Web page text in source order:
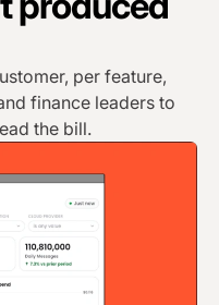
per feature,
finance leaders to
the bill.